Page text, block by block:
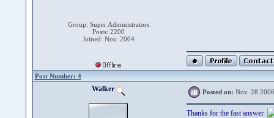
Group: Super Administrators
Posts: 2200
Joined: Nov. 2004
Post Number: 4
Walker Posted on: Nov. 28
Thanks for the fast answer